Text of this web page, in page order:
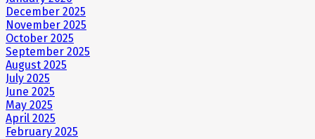
December 2025
November 2025
October 2025
September 2025
August 2025
July 2025
June 2025
May 2025
April 2025
February 2025